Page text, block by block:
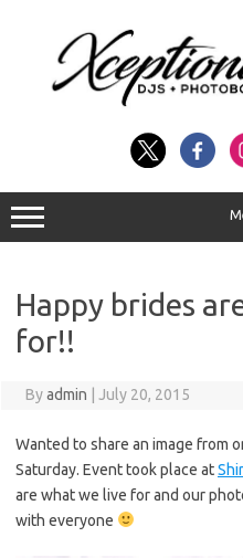
Happy brides
for!!
Byadmin July 20, 2015
Wanted to share an image from
Saturday. Event took place at
are what we live for and our
with everyone